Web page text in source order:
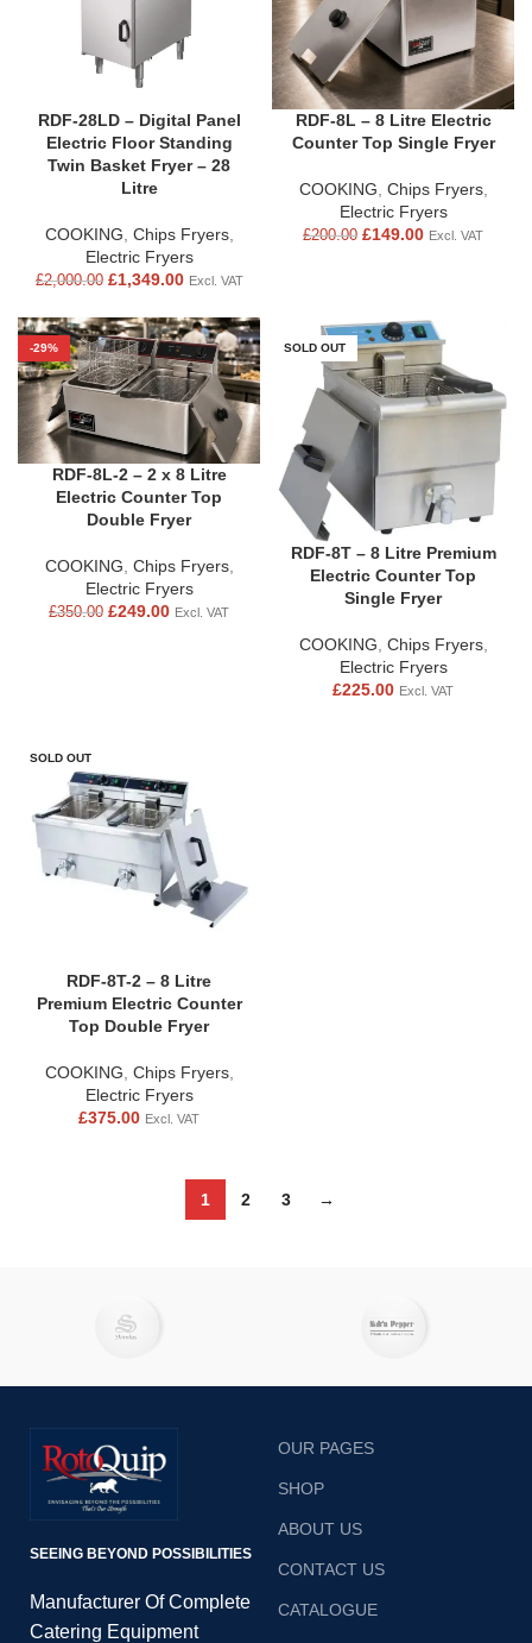
RDF-28LD – Digital Panel
Electric Floor Standing
Twin Basket Fryer – 28
Litre
COOKING Chips Fryers,
Electric Fryers
£2,000.00 £1,349.00 Excl. VAT
RDF-8L – 8 Litre Electric
Counter Top Single Fryer
COOKING Chips Fryers,
Electric Fryers
£200.00 £149.00 Excl. VAT
-29%
RDF-8L-2 – 2 x 8 Litre
Electric Counter Top
Double Fryer
COOKING, Chips Fryers,
Electric Fryers
£350.00 £249.00 Excl. VAT
SOLD OUT
RDF-8T – 8 Litre Premium
Electric Counter Top
Single Fryer
COOKING, Chips Fryers,
Electric Fryers
£225.00 Excl. VAT
SOLD OUT
RDF-8T-2 – 8 Litre
Premium Electric Counter
Top Double Fryer
COOKING, Chips Fryers,
Electric Fryers
£375.00 Excl. VAT
1 2 3 →
SEEING BEYOND POSSIBILITIES
Manufacturer Of Complete
Catering Equipment
OUR PAGES
SHOP
ABOUT US
CONTACT US
CATALOGUE